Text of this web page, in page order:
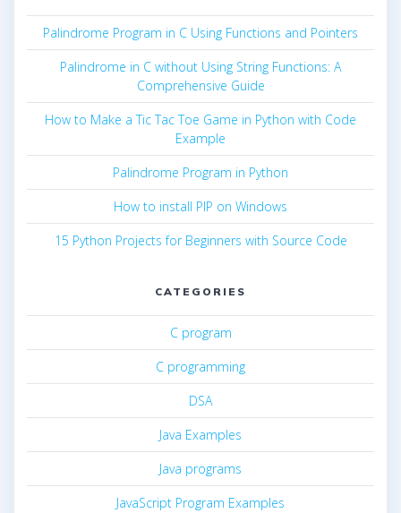
Palindrome Program in C Using Functions and Pointers
Palindrome in C without Using String Functions: A
Comprehensive Guide
How to Make a Tic Tac Toe Game in Python with Code
Example
Palindrome Program in Python
How to install PIP on Windows
15 Python Projects for Beginners with Source Code
CATEGORIES
C program
C programming
DSA
Java Examples
Java programs
JavaScript Program Examples